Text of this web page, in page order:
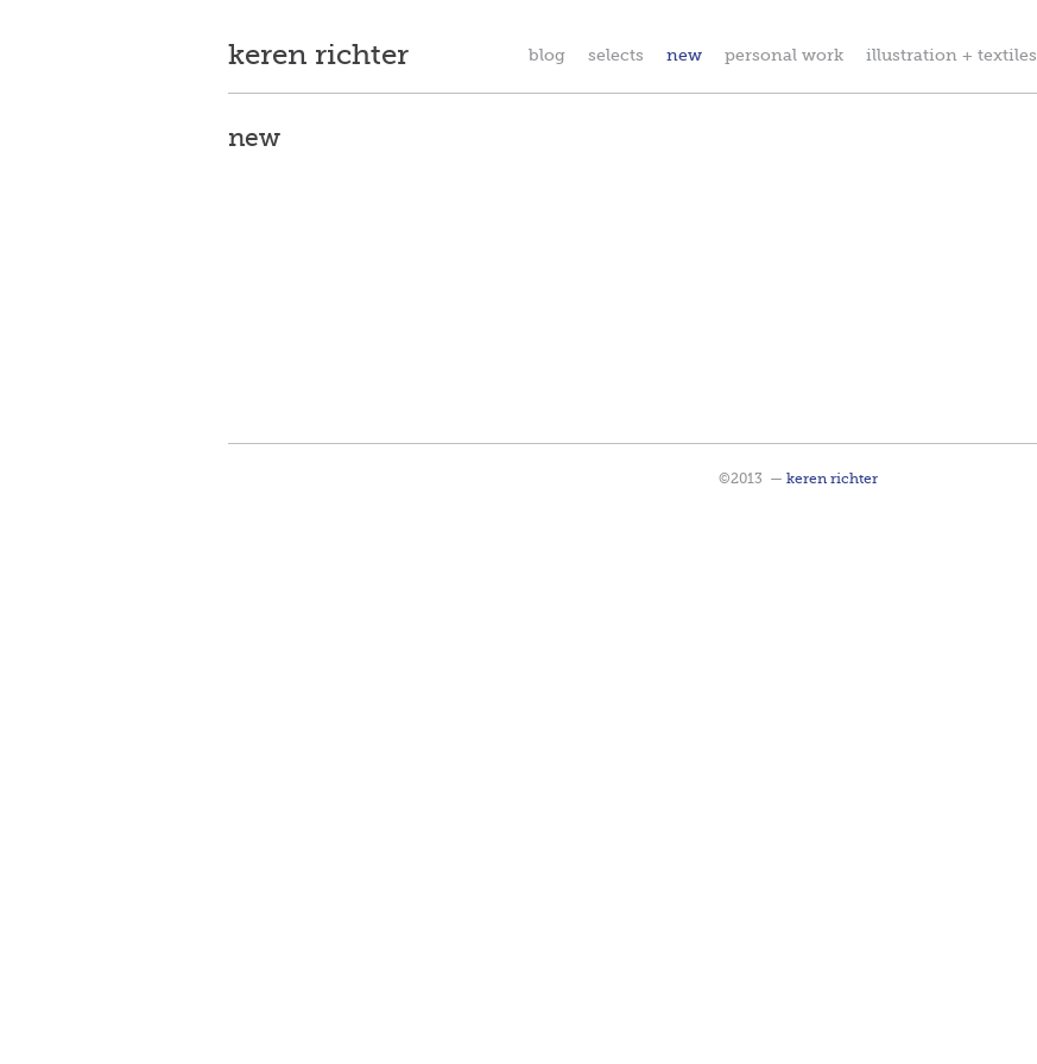
keren richter blog selects new personal work illustration + textiles
new
©2013 — keren richter